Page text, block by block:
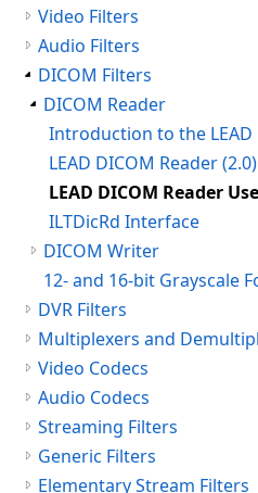
Video Filters
Audio Filters
DICOM Filters
DICOM Reader
LEAD DICOM Reader (2.0)
ILTDicRd Interface
DICOM Writer
DVR Filters
Video Codecs
Audio Codecs
Streaming Filters
Generic Filters
Elementary Stream Filters